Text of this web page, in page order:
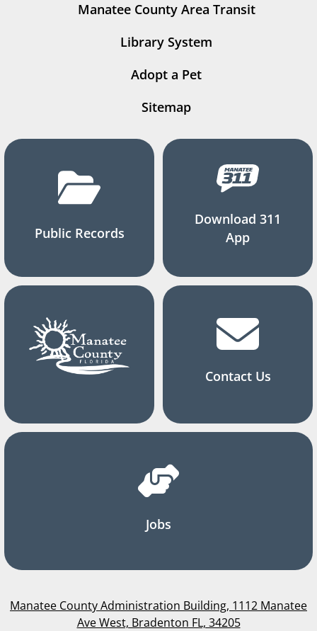
Manatee County Area Transit
Library System
Adopt a Pet
Sitemap
Public Records
Download 311
App
Contact Us
Jobs
Manatee County Administration Building, 1112 Manatee
Ave West, Bradenton FL, 34205